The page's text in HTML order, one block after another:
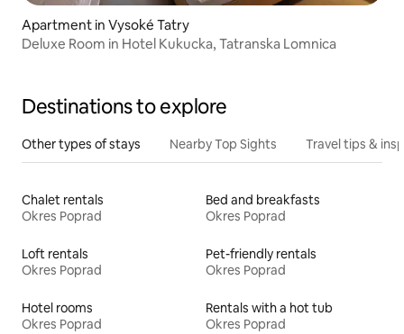
Apartment in Vysoké Tatry
Deluxe Room in Hotel Kukucka, Tatranska Lomnica
Destinations to explore
Other types of stays Nearby Top Sights Travel tips &
Chalet rentals
Okres Poprad
Bed and breakfasts
Okres Poprad
Loft rentals
Okres Poprad
Pet-friendly rentals
Okres Poprad
Hotel rooms
Okres Poprad
Rentals with a hot tub
Okres Poprad